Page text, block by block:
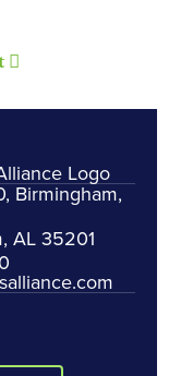
Birmingham,
AL 35201